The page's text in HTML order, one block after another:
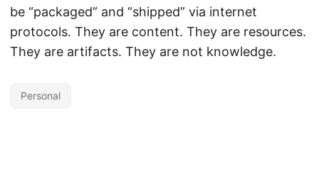
be “packaged” and “shipped” via internet
protocols. They are content. They are resources.
They are artifacts. They are not knowledge.
Personal